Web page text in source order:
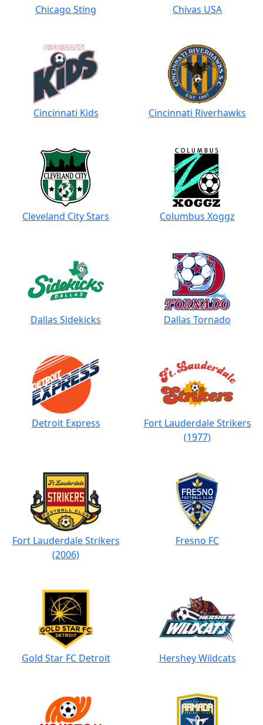
Chicago Sting Chivas USA
Cincinnati Kids Cincinnati Riverhawks
Cleveland City Stars Columbus Xoggz
Dallas Sidekicks Dallas Tornado
Detroit Express
Fort Lauderdale Strikers
(1977)
Fort Lauderdale Strikers
(2006)
Fresno FC
Gold Star FC Detroit Hershey Wildcats